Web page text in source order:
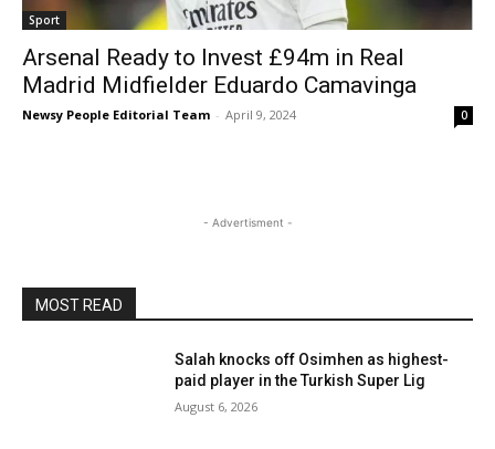
Sport
Arsenal Ready to Invest £94m in Real
Madrid Midfielder Eduardo Camavinga
Newsy People Editorial Team - April 9, 2024 0
- Advertisment -
MOST READ
Salah knocks off Osimhen as highest-
paid player in the Turkish Super Lig
August 6, 2026